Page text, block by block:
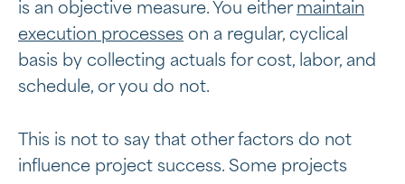
is an objective measure. You either maintain
execution processes on a regular, cyclical
basis by collecting actuals for cost, labor, and
schedule, or you do not.
This is not to say that other factors do not
influence project success. Some projects